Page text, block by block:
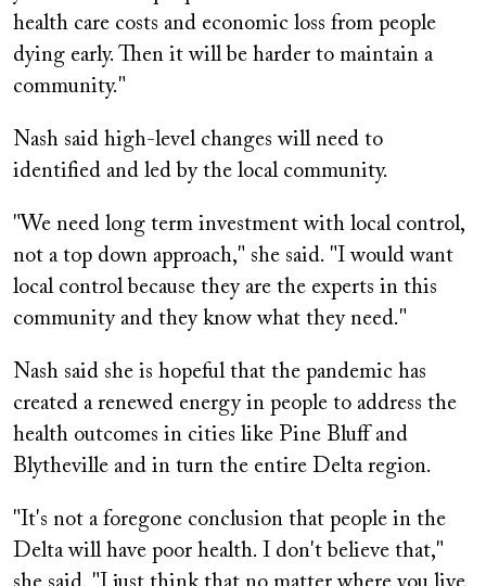
health care costs and economic loss from people
dying early. Then it will be harder to maintain a
community."
Nash said high-level changes will need to
identified and led by the local community.
"We need long term investment with local control,
not a top down approach," she said. "I would want
local control because they are the experts in this
community and they know what they need."
Nash said she is hopeful that the pandemic has
created a renewed energy in people to address the
health outcomes in cities like Pine Bluff and
Blytheville and in turn the entire Delta region.
"It's not a foregone conclusion that people in the
Delta will have poor health. I don't believe that,"